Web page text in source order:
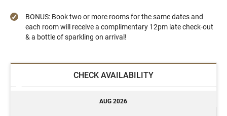
BONUS: Book two or more rooms for the same dates and
each room will receive a complimentary 12pm late check-out
& a bottle of sparkling on arrival!
CHECK AVAILABILITY
AUG 2026